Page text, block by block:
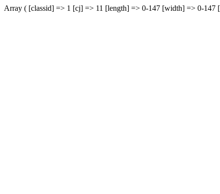
Array ( [classid] => 1 [cj] => 11 [length] => 0-147 [width] => 0-